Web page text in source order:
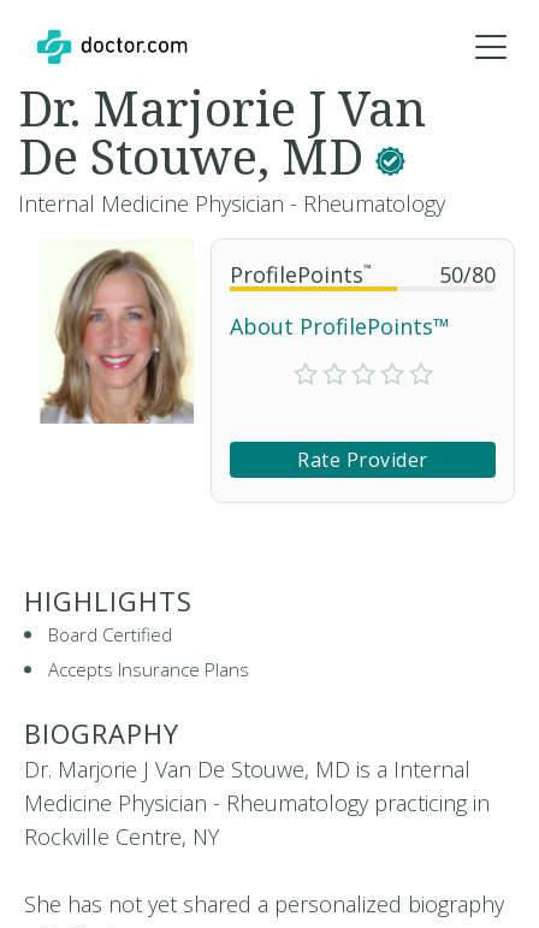
ProfilePoints™ 50/80
About ProfilePoints™
Rate Provider
Dr. Marjorie J Van
De Stouwe, MD
Internal Medicine Physician - Rheumatology
HIGHLIGHTS
Board Certified
Accepts Insurance Plans
BIOGRAPHY
Dr. Marjorie J Van De Stouwe, MD is a Internal
Medicine Physician - Rheumatology practicing in
Rockville Centre, NY
She has not yet shared a personalized biography